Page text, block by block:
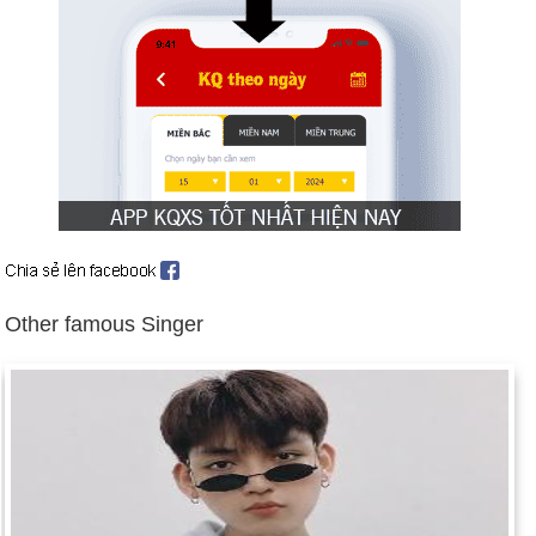
Indonesian dictator Suharto steps down after 32 years in
power (May 21).
Iraq ends cooperation with UN arms inspectors (Aug. 5).
Clinton orders air strikes (Dec. 16–19).
US embassies in Kenya and Tanzania bombed (Aug. 7). US
cruise missiles hit suspected terrorist bases in Sudan and
Afghanistan (Aug. 20).
Former Chilean dictator Augusto Pinochet arrested in London
Wye Mills Agreement between Netanyahu and Arafat moves
Middle East peace talks forward (Oct. 23). Background:
Middle East Peace Negotiations
Birthday Yeolan (25-4) in history
Day 25-4 year 1901:New York became the first state to
require license plates on cars.
Other famous Singer